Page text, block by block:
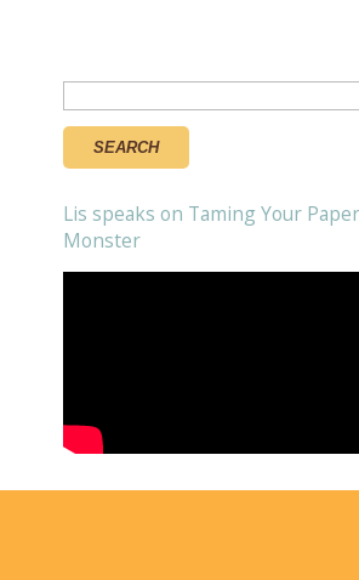
for:
Lis speaks on Taming Your Paper
Monster